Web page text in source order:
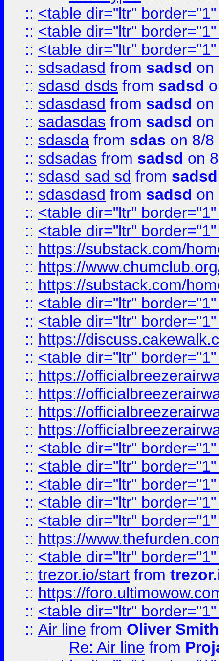
:: <table dir="ltr"
:: <table dir="ltr"
:: <table dir="ltr"
:: sdsadasd from sadsd on
:: sdasd dsds from sadsd
:: sdasdasd from sadsd on
:: sadasdas from sadsd on
:: sdasda from sdas on 8/8
:: sdsadas from sadsd on
:: sdasd sad sd from sadsd
:: sdasdasd from sadsd on
:: <table dir="ltr"
:: <table dir="ltr"
:: https://substack.com/
:: https://
:: https://substack.com/
:: <table dir="ltr"
:: <table dir="ltr"
:: https://
:: <table dir="ltr"
:: https://
:: https://
:: https://
:: https://
:: <table dir="ltr"
:: <table dir="ltr"
:: <table dir="ltr"
:: <table dir="ltr"
:: <table dir="ltr"
:: https://
:: <table dir="ltr"
:: trezor.io/start from
:: https://
:: <table dir="ltr"
:: Air line from Oliver Smith
Re: Air line from